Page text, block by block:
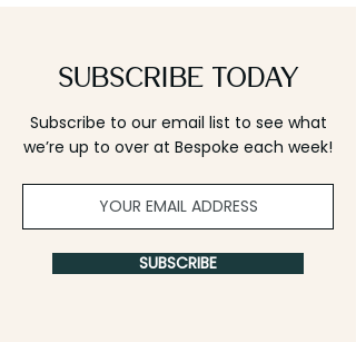
Subscribe Today
Subscribe to our email list to see what
we’re up to over at Bespoke each week!
SUBSCRIBE